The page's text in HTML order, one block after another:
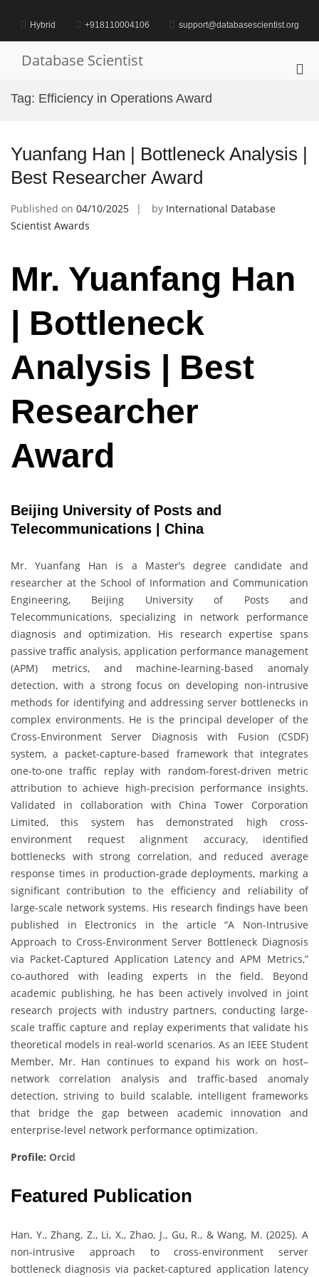
contentHybrid +918110004106 support@databasescientist.org
Database Scientist
Tag: Efficiency in Operations Award
Yuanfang Han | Bottleneck Analysis |
Best Researcher Award
Published on 04/10/2025 by International Database
Scientist Awards
Mr. Yuanfang Han
| Bottleneck
Analysis | Best
Researcher
Award
Beijing University of Posts and
Telecommunications | China
Mr. Yuanfang Han is a Master’s degree candidate and
researcher at the School of Information and Communication
Engineering, Beijing University of Posts and
Telecommunications, specializing in network performance
diagnosis and optimization. His research expertise spans
passive traffic analysis, application performance management
(APM) metrics, and machine-learning-based anomaly
detection, with a strong focus on developing non-intrusive
methods for identifying and addressing server bottlenecks in
complex environments. He is the principal developer of the
Cross-Environment Server Diagnosis with Fusion (CSDF)
system, a packet-capture-based framework that integrates
one-to-one traffic replay with random-forest-driven metric
attribution to achieve high-precision performance insights.
Validated in collaboration with China Tower Corporation
Limited, this system has demonstrated high cross-
environment request alignment accuracy, identified
bottlenecks with strong correlation, and reduced average
response times in production-grade deployments, marking a
significant contribution to the efficiency and reliability of
large-scale network systems. His research findings have been
published in Electronics in the article “A Non-Intrusive
Approach to Cross-Environment Server Bottleneck Diagnosis
via Packet-Captured Application Latency and APM Metrics,”
co-authored with leading experts in the field. Beyond
academic publishing, he has been actively involved in joint
research projects with industry partners, conducting large-
scale traffic capture and replay experiments that validate his
theoretical models in real-world scenarios. As an IEEE Student
Member, Mr. Han continues to expand his work on host–
network correlation analysis and traffic-based anomaly
detection, striving to build scalable, intelligent frameworks
that bridge the gap between academic innovation and
enterprise-level network performance optimization.
Profile: Orcid
Featured Publication
Han, Y., Zhang, Z., Li, X., Zhao, J., Gu, R., & Wang, M. (2025). A
non-intrusive approach to cross-environment server
bottleneck diagnosis via packet-captured application latency